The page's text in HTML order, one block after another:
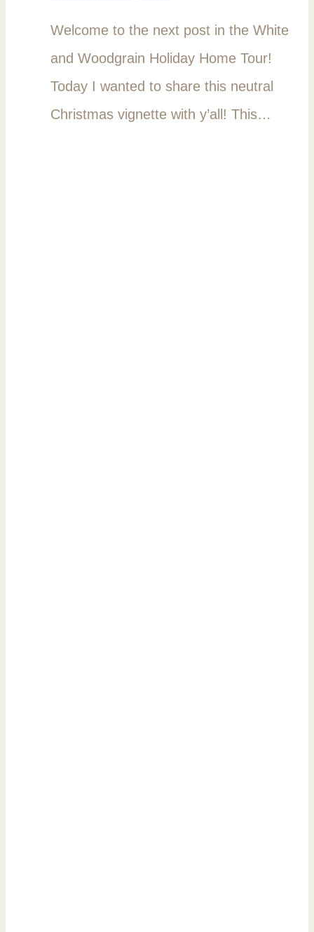
Welcome to the next post in the White
and Woodgrain Holiday Home Tour!
Today I wanted to share this neutral
Christmas vignette with y’all! This…